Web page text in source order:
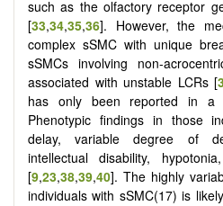
such as the olfactory receptor
[33,34,35,36]. However, the
complex sSMC with unique
sSMCs involving non-
associated with unstable LCRs [
has only been reported in a
Phenotypic findings in those
delay, variable degree of
intellectual disability,
[9,23,38,39,40]. The highly
individuals with sSMC(17) is